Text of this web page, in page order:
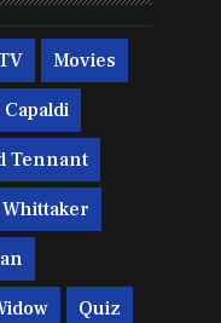
Movies
Tennant
Quiz